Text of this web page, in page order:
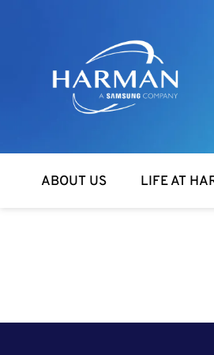
Harman
ABOUT US LIFE AT